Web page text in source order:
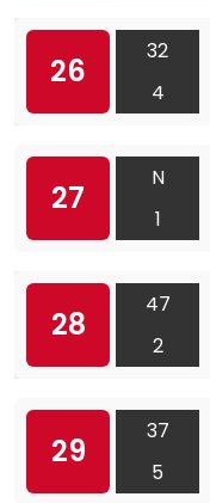
26
32
4
27
N
1
28
47
2
29
37
5